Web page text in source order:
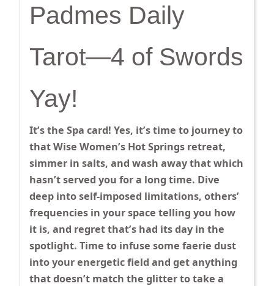
Padmes Daily
Tarot—4 of Swords
Yay!
It’s the Spa card! Yes, it’s time to journey to
that Wise Women’s Hot Springs retreat,
simmer in salts, and wash away that which
hasn’t served you for a long time. Dive
deep into self-imposed limitations, others’
frequencies in your space telling you how
it is, and regret that’s had its day in the
spotlight. Time to infuse some faerie dust
into your energetic field and get anything
that doesn’t match the glitter to take a